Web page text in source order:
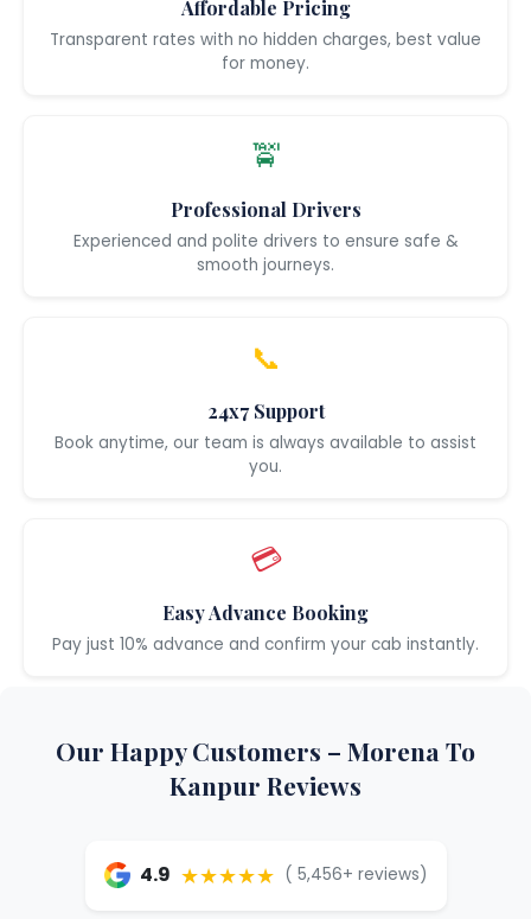
Affordable Pricing
Transparent rates with no hidden charges, best value
for money.
🚖
Professional Drivers
Experienced and polite drivers to ensure safe &
smooth journeys.
📞
24x7 Support
Book anytime, our team is always available to assist
you.
💳
Easy Advance Booking
Pay just 10% advance and confirm your cab instantly.
Our Happy Customers – Morena To
Kanpur Reviews
4.9 ★★★★★ ( 5,456+ reviews)